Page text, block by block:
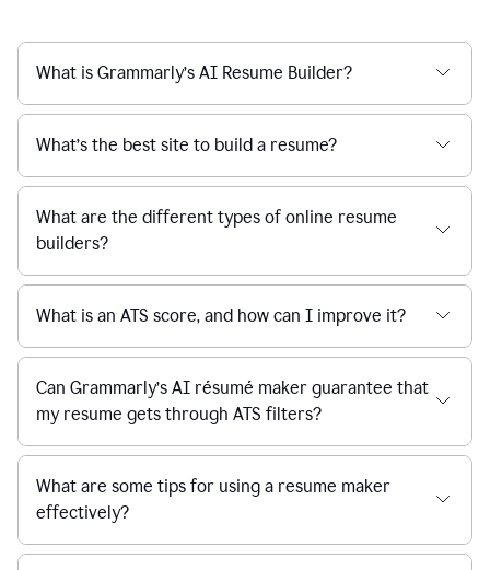
What is Grammarly’s AI Resume Builder?
What’s the best site to build a resume?
What are the different types of online resume
builders?
What is an ATS score, and how can I improve it?
Can Grammarly’s AI résumé maker guarantee that
my resume gets through ATS filters?
What are some tips for using a resume maker
effectively?